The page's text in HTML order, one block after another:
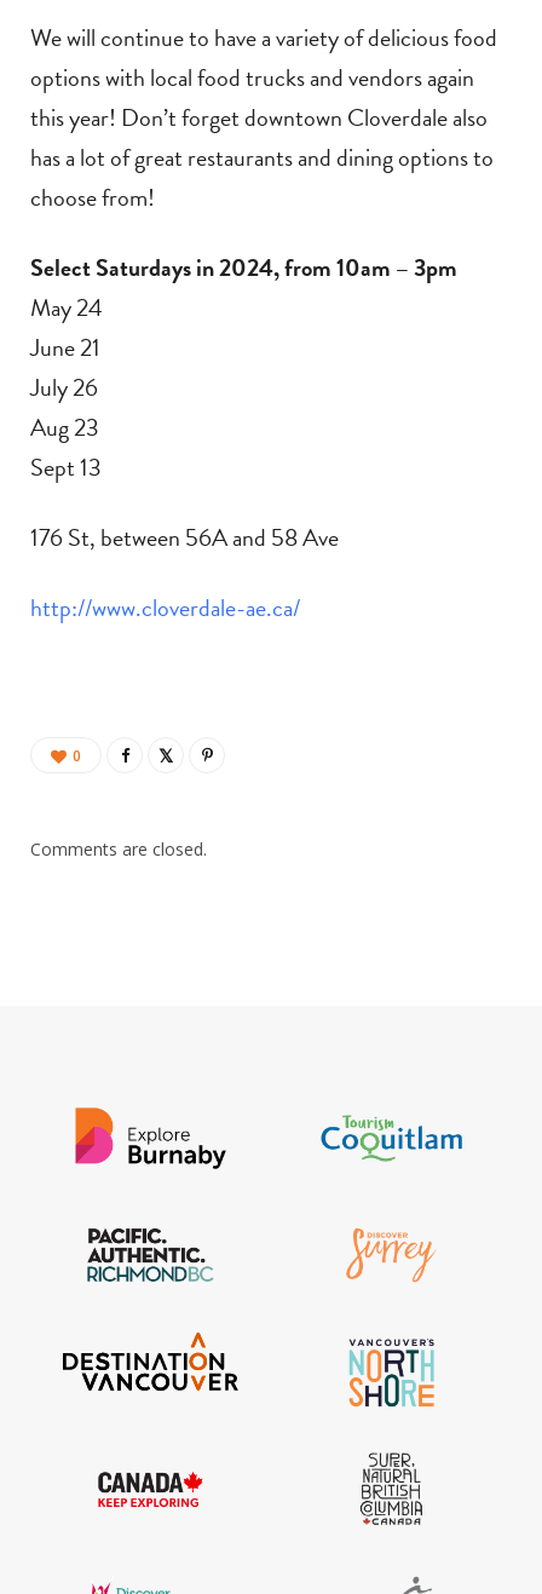
We will continue to have a variety of delicious food
options with local food trucks and vendors again
this year! Don’t forget downtown Cloverdale also
has a lot of great restaurants and dining options to
choose from!
Select Saturdays in 2024, from 10am – 3pm
May 24
June 21
July 26
Aug 23
Sept 13
176 St, between 56A and 58 Ave
http://www.cloverdale-ae.ca/
0
Comments are closed.